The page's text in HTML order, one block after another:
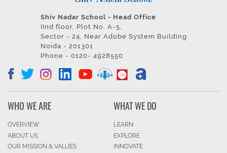
Shiv Nadar School - Head Office
IInd floor, Plot No. A-5,
Sector - 24, Near Adobe System Building
Noida - 201301
Phone - 0120- 4928550
WHO WE ARE
OVERVIEW
ABOUT US
OUR MISSION & VALUES
WHAT WE DO
LEARN
EXPLORE
INNOVATE